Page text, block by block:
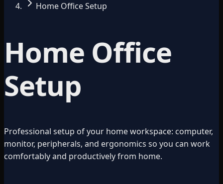
Home Office Setup
Home Office
Setup
Professional setup of your home workspace: computer,
monitor, peripherals, and ergonomics so you can work
comfortably and productively from home.